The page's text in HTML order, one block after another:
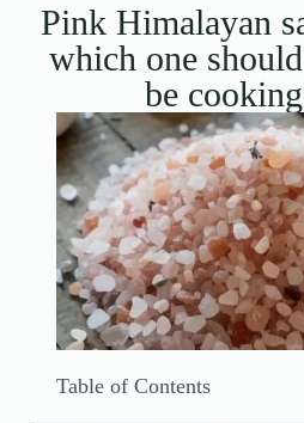
Pink Himalayan
which one
be
Table of Contents